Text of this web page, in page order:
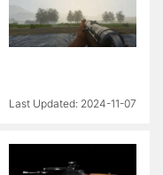
2024-11-07